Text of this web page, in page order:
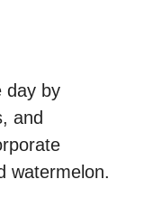
day by
and
watermelon.